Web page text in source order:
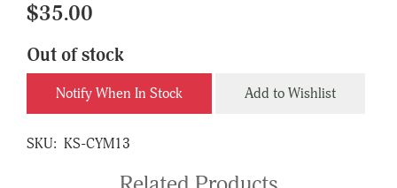
$35.00
Out of stock
Notify When In Stock Add to Wishlist
SKU: KS-CYM13